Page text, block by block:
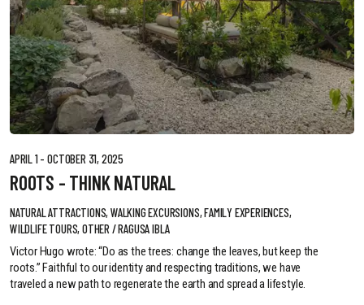
APRIL 1 - OCTOBER 31, 2025
ROOTS - THINK NATURAL
NATURAL ATTRACTIONS, WALKING EXCURSIONS, FAMILY EXPERIENCES,
WILDLIFE TOURS, OTHER / RAGUSA IBLA
Victor Hugo wrote: “Do as the trees: change the leaves, but keep the
roots.” Faithful to our identity and respecting traditions, we have
traveled a new path to regenerate the earth and spread a lifestyle.